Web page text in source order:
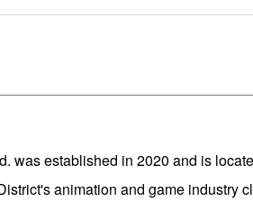
was established in 2020 and is
animation and game industry